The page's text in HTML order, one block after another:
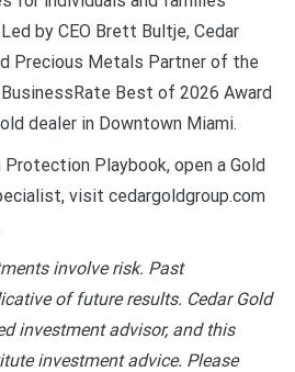
by CEO Brett Bultje, Cedar
Precious Metals Partner of the
Best of 2026 Award
dealer in Downtown Miami.
Playbook, open a Gold
visit cedargoldgroup.com
involve risk. Past
of future results. Cedar Gold
investment advisor, and this
investment advice. Please